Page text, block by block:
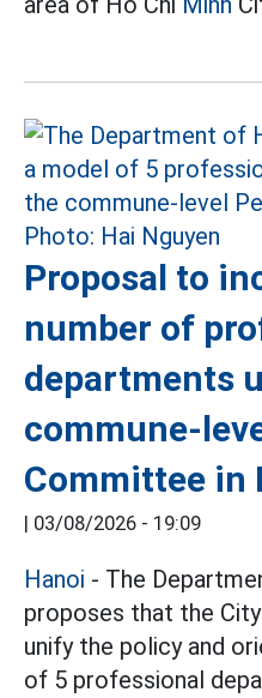
Proposal to
number of
departments
commune-
Committee in
| 03/08/2026 - 19:09
Hanoi - The
proposes that the
unify the policy and
of 5 professional